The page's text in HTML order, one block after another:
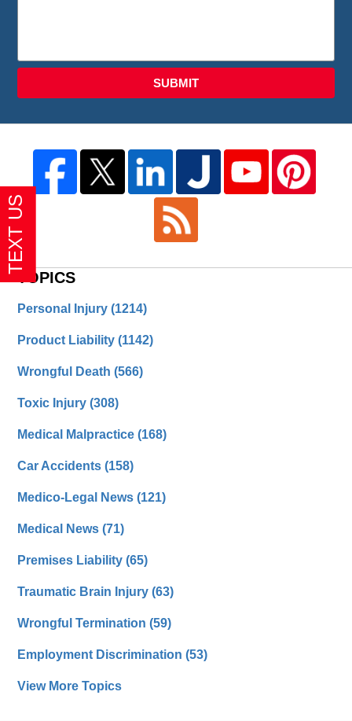
SUBMIT
TOPICS
Personal Injury(1214)
Product Liability(1142)
Wrongful Death(566)
Toxic Injury(308)
Medical Malpractice(168)
Car Accidents(158)
Medico-Legal News(121)
Medical News(71)
Premises Liability(65)
Traumatic Brain Injury(63)
Wrongful Termination(59)
Employment Discrimination(53)
View More Topics